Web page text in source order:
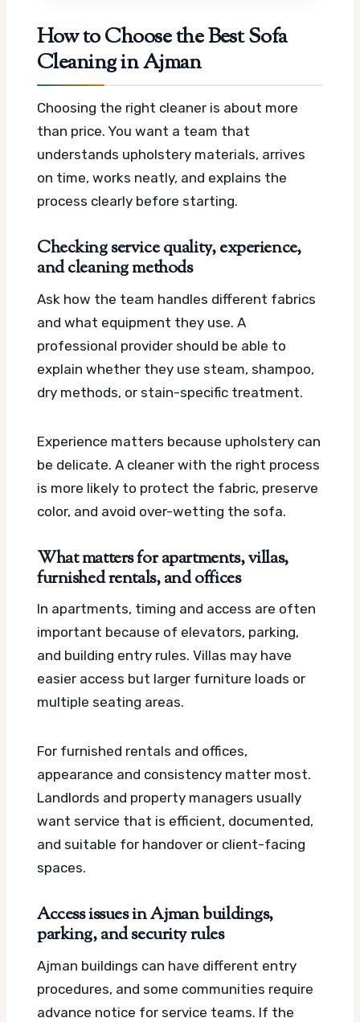
How to Choose the Best Sofa
Cleaning in Ajman
Choosing the right cleaner is about more
than price. You want a team that
understands upholstery materials, arrives
on time, works neatly, and explains the
process clearly before starting.
Checking service quality, experience,
and cleaning methods
Ask how the team handles different fabrics
and what equipment they use. A
professional provider should be able to
explain whether they use steam, shampoo,
dry methods, or stain-specific treatment.
Experience matters because upholstery can
be delicate. A cleaner with the right process
is more likely to protect the fabric, preserve
color, and avoid over-wetting the sofa.
What matters for apartments, villas,
furnished rentals, and offices
In apartments, timing and access are often
important because of elevators, parking,
and building entry rules. Villas may have
easier access but larger furniture loads or
multiple seating areas.
For furnished rentals and offices,
appearance and consistency matter most.
Landlords and property managers usually
want service that is efficient, documented,
and suitable for handover or client-facing
spaces.
Access issues in Ajman buildings,
parking, and security rules
Ajman buildings can have different entry
procedures, and some communities require
advance notice for service teams. If the